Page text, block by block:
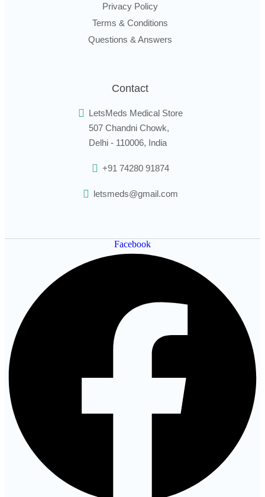
Privacy Policy
Terms & Conditions
Questions & Answers
Contact
LetsMeds Medical Store
507 Chandni Chowk,
Delhi - 110006, India
+91 74280 91874
letsmeds@gmail.com
Facebook